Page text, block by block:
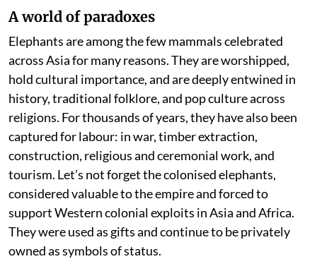
A world of paradoxes
Elephants are among the few mammals celebrated
across Asia for many reasons. They are worshipped,
hold cultural importance, and are deeply entwined in
history, traditional folklore, and pop culture across
religions. For thousands of years, they have also been
captured for labour: in war, timber extraction,
construction, religious and ceremonial work, and
tourism. Let’s not forget the colonised elephants,
considered valuable to the empire and forced to
support Western colonial exploits in Asia and Africa.
They were used as gifts and continue to be privately
owned as symbols of status.